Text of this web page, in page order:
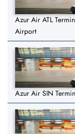
Azur Air ATL
Airport
Azur Air SIN